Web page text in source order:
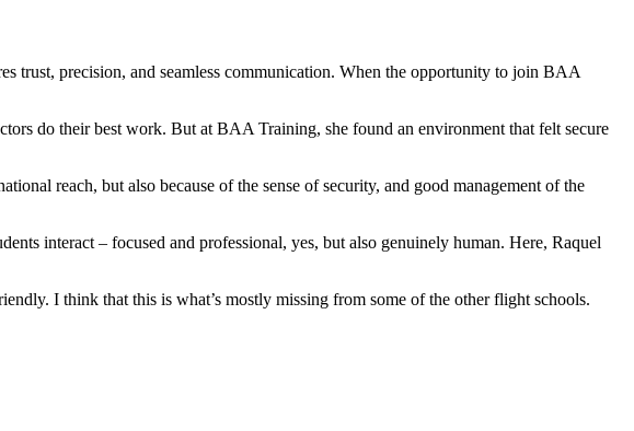
trust, precision, and seamless communication. When the opportunity to join BAA
do their best work. But at BAA Training, she found an environment that felt secure
reach, but also because of the sense of security, and good management of the
interact – focused and professional, yes, but also genuinely human. Here, Raquel
I think that this is what’s mostly missing from some of the other flight schools.